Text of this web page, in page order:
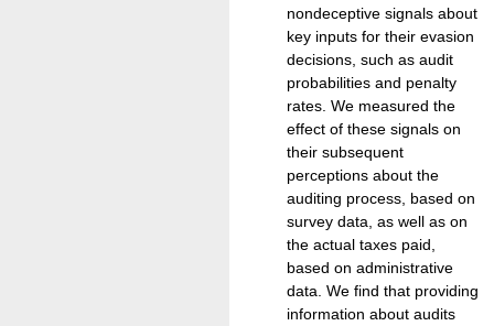
nondeceptive signals about
key inputs for their evasion
decisions, such as audit
probabilities and penalty
rates. We measured the
effect of these signals on
their subsequent
perceptions about the
auditing process, based on
survey data, as well as on
the actual taxes paid,
based on administrative
data. We find that providing
information about audits